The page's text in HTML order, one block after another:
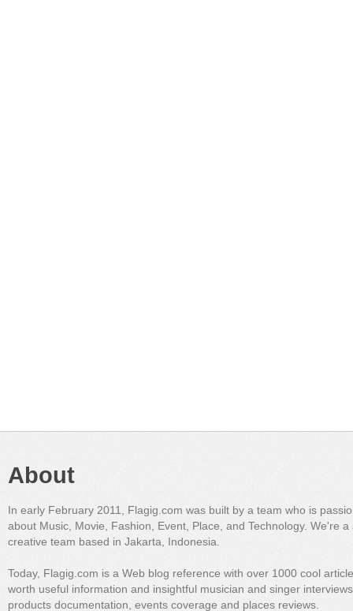
About
In early February 2011, Flagig.com was built by a team who is
about Music, Movie, Fashion, Event, Place, and Technology. We're a
creative team based in Jakarta, Indonesia.
Today, Flagig.com is a Web blog reference with over 1000 cool
worth useful information and insightful musician and singer
products documentation, events coverage and places reviews.